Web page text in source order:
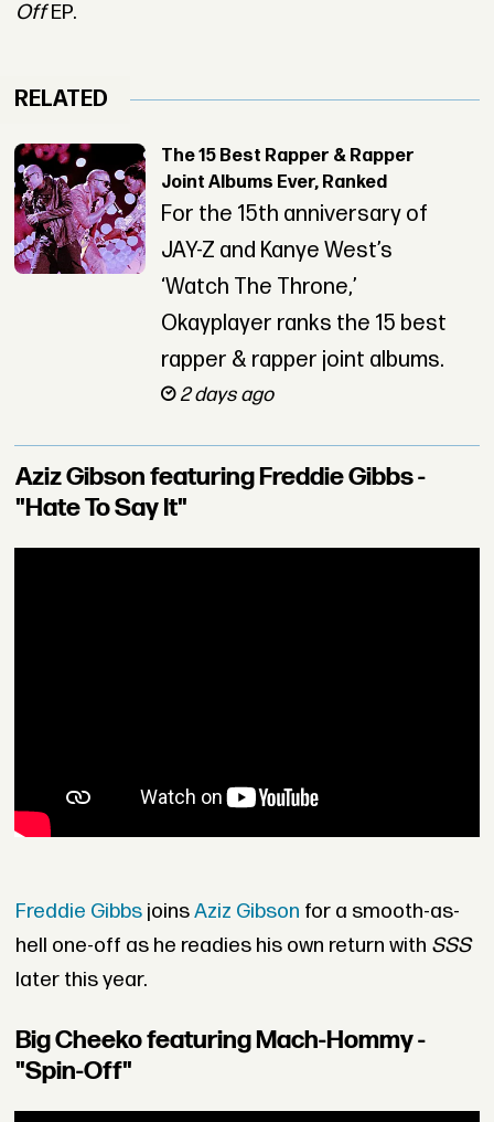
OffEP.
RELATED
The 15 Best Rapper & Rapper
Joint Albums Ever, Ranked
For the 15th anniversary of
JAY-Z and Kanye West’s
‘Watch The Throne,’
Okayplayer ranks the 15 best
rapper & rapper joint albums.
2 days ago
Aziz Gibson featuring Freddie Gibbs -
"Hate To Say It"
Freddie GibbsjoinsAziz Gibson for a smooth-as-
hell one-off as he readies his own return with SSS
later this year.
Big Cheeko featuring Mach-Hommy -
"Spin-Off"